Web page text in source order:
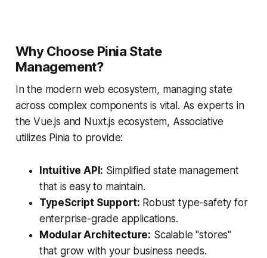
Why Choose Pinia State
Management?
In the modern web ecosystem, managing state
across complex components is vital. As experts in
the Vue.js and Nuxt.js ecosystem, Associative
utilizes Pinia to provide:
Intuitive API: Simplified state management
that is easy to maintain.
TypeScript Support: Robust type-safety for
enterprise-grade applications.
Modular Architecture: Scalable "stores"
that grow with your business needs.